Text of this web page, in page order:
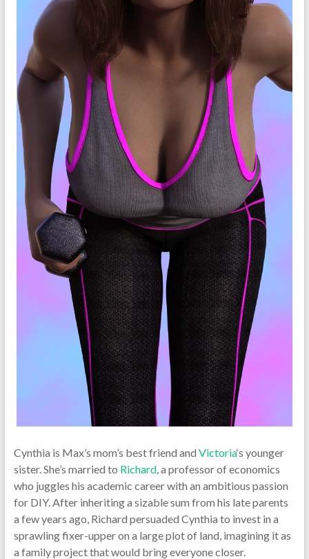
Cynthia is Max’s mom’s best friend and Victoria‘s younger
sister. She’s married to Richard, a professor of economics
who juggles his academic career with an ambitious passion
for DIY. After inheriting a sizable sum from his late parents
a few years ago, Richard persuaded Cynthia to invest in a
sprawling fixer-upper on a large plot of land, imagining it as
a family project that would bring everyone closer.